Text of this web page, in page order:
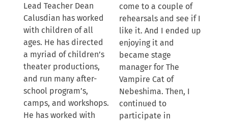
Lead Teacher Dean
Calusdian has worked
with children of all
ages. He has directed
a myriad of children’s
theater productions,
and run many after-
school program’s,
camps, and workshops.
He has worked with
come to a couple of
rehearsals and see if I
like it. And I ended up
enjoying it and
became stage
manager for The
Vampire Cat of
Nebeshima. Then, I
continued to
participate in